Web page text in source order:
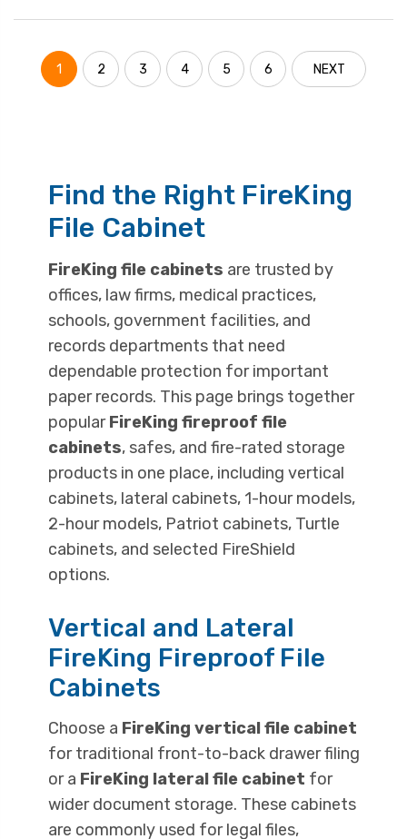
1 2 3 4 5 6 NEXT
Find the Right FireKing
File Cabinet
FireKing file cabinets are trusted by
offices, law firms, medical practices,
schools, government facilities, and
records departments that need
dependable protection for important
paper records. This page brings together
popularFireKing fireproof file
cabinets, safes, and fire-rated storage
products in one place, including vertical
cabinets, lateral cabinets, 1-hour models,
2-hour models, Patriot cabinets, Turtle
cabinets, and selected FireShield
options.
Vertical and Lateral
FireKing Fireproof File
Cabinets
Choose a FireKing vertical file cabinet
for traditional front-to-back drawer filing
or a FireKing lateral file cabinet for
wider document storage. These cabinets
are commonly used for legal files,